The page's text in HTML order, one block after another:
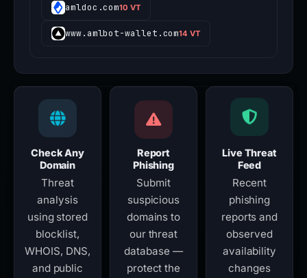
amldoc.com10 VT
www.amlbot-wallet.com14 VT
Check Any
Domain
Threat
analysis
using stored
blocklist,
WHOIS, DNS,
and public
Report
Phishing
Submit
suspicious
domains to
our threat
database —
protect the
Live Threat
Feed
Recent
phishing
reports and
observed
availability
changes